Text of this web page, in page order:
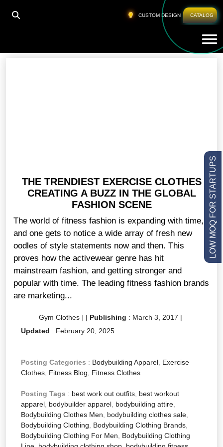
LOW MOQ FOR STARTUPS
CUSTOM DESIGN CATALOG
HOME CLOTHES FOR BODYBUILDERS
THE TRENDIEST EXERCISE CLOTHES
CREATING A BUZZ IN THE GLOBAL
FASHION SCENE
The world of fitness fashion is expanding with time,
and one gets to notice a wide array of fresh new
oodles of style statements now and then. This
proves how the activewear genre has hit
mainstream fashion, and getting stronger and
popular with time. The leading fitness fashion brands
are marketing...
Gym Clothes | | Publishing : March 3, 2017 |
Updated : February 20, 2025
Posting Categories : Bodybuilding Apparel Exercise
Clothes Fitness Blog Fitness Clothes
Posting Tags : best work out outfits best workout
apparel bodybuilder apparel bodybuilding attire
Bodybuilding Clothes Men
bodybuilding clothes sale
Bodybuilding Clothing
Bodybuilding Clothing Brands
Bodybuilding Clothing For Men
Bodybuilding Clothing